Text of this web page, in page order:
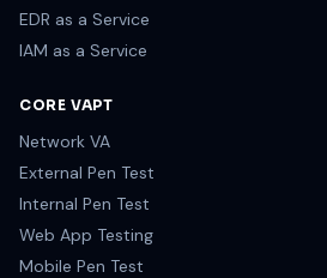
EDR as a Service
IAM as a Service
CORE VAPT
Network VA
External Pen Test
Internal Pen Test
Web App Testing
Mobile Pen Test